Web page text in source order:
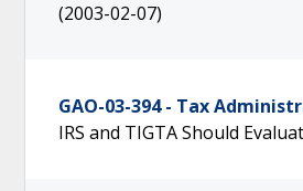
(2003-02-07)
GAO-03-394 - Tax
IRS and TIGTA Should